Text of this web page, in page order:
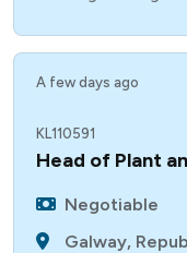
A few days ago
KL110591
Head of Plant
Negotiable
Galway,